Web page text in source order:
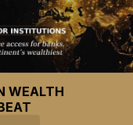
WEALTH